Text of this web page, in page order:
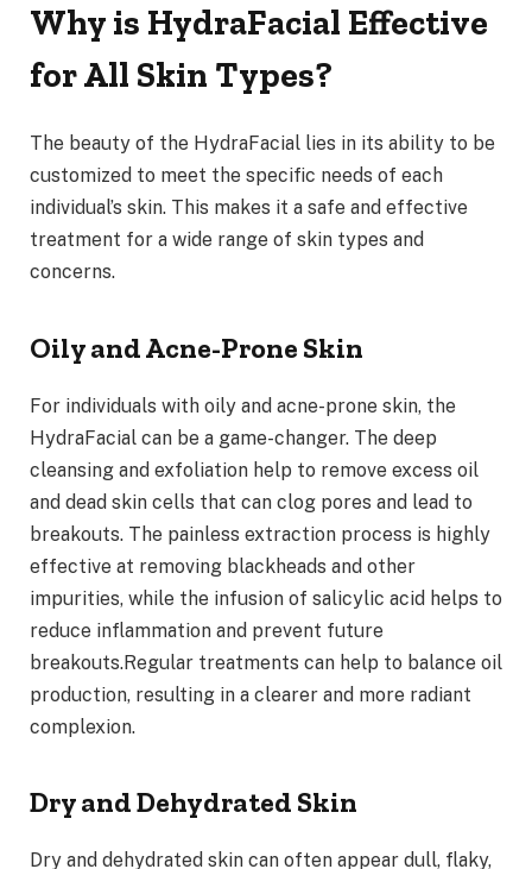
Why is HydraFacial Effective
for All Skin Types?
The beauty of the HydraFacial lies in its ability to be
customized to meet the specific needs of each
individual’s skin. This makes it a safe and effective
treatment for a wide range of skin types and
concerns.
Oily and Acne-Prone Skin
For individuals with oily and acne-prone skin, the
HydraFacial can be a game-changer. The deep
cleansing and exfoliation help to remove excess oil
and dead skin cells that can clog pores and lead to
breakouts. The painless extraction process is highly
effective at removing blackheads and other
impurities, while the infusion of salicylic acid helps to
reduce inflammation and prevent future
breakouts.Regular treatments can help to balance oil
production, resulting in a clearer and more radiant
complexion.
Dry and Dehydrated Skin
Dry and dehydrated skin can often appear dull, flaky,